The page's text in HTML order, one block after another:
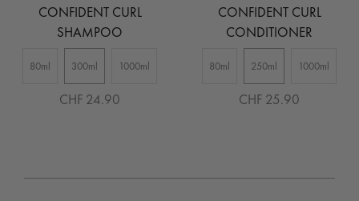
CONFIDENT CURL
SHAMPOO
80ml 300ml 1000ml
CHF 24.90
CONFIDENT CURL
CONDITIONER
80ml 250ml 1000ml
CHF 25.90